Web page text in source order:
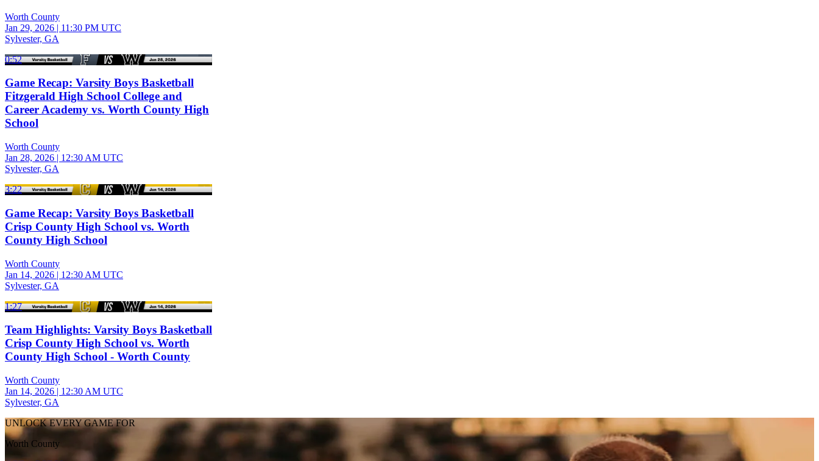
Worth County
Jan 29, 2026 | 11:30 PM UTC
Sylvester, GA
0:52
Game Recap: Varsity Boys Basketball
Fitzgerald High School College and
Career Academy vs. Worth County High
School
Worth County
Jan 28, 2026 | 12:30 AM UTC
Sylvester, GA
3:22
Game Recap: Varsity Boys Basketball
Crisp County High School vs. Worth
County High School
Worth County
Jan 14, 2026 | 12:30 AM UTC
Sylvester, GA
1:27
Team Highlights: Varsity Boys Basketball
Crisp County High School vs. Worth
County High School - Worth County
Worth County
Jan 14, 2026 | 12:30 AM UTC
Sylvester, GA
UNLOCK EVERY GAME FOR
Worth County